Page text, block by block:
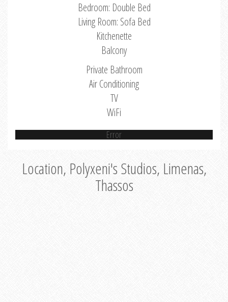
Bedroom: Double Bed
Living Room: Sofa Bed
Kitchenette
Balcony
Private Bathroom
Air Conditioning
TV
WiFi
Error
Location, Polyxeni's Studios, Limenas,
Thassos